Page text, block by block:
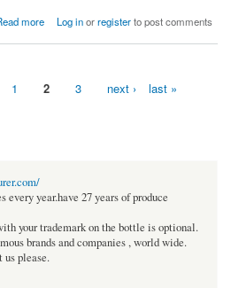
more
Important for Truck Performance
Log inorregisterto post comments
1 2 3 next › last »
year.have 27 years of produce
your trademark on the bottle is optional.
brands and companies , world wide.
please.